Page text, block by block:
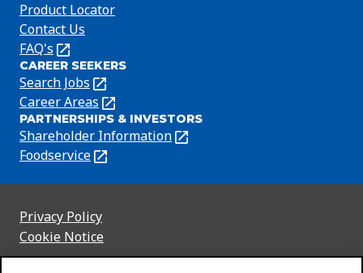
Product Locator
Contact Us
FAQ's
(Opens
in
a
new
tab)
CAREER SEEKERS
Search Jobs
(Opens
in
a
new
tab)
Career Areas
(Opens
in
a
new
PARTNERSHIPS & INVESTORS
Shareholder Information
(Opens
in
tab)
Foodservice
(Opens
new
tab)
Privacy Policy
(Opens
in
Cookie Notice
(Opens